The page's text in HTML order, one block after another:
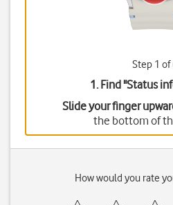
Step 1 of
1. Find "Status
Slide your finger
the bottom of
How would you rate